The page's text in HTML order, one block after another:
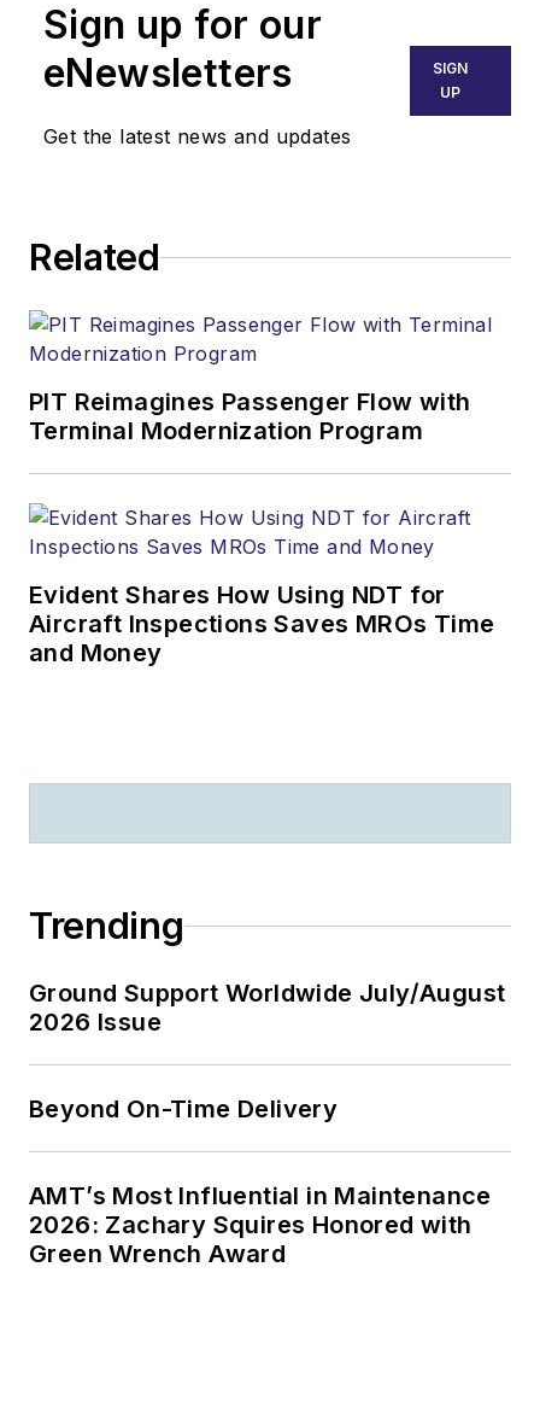
Sign up for our
eNewsletters
Get the latest news and updates
SIGN
UP
Related
PIT Reimagines Passenger Flow with
Terminal Modernization Program
Evident Shares How Using NDT for
Aircraft Inspections Saves MROs Time
and Money
Trending
Ground Support Worldwide July/August
2026 Issue
Beyond On-Time Delivery
AMT’s Most Influential in Maintenance
2026: Zachary Squires Honored with
Green Wrench Award